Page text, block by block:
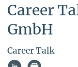
Career
GmbH
Career Talk